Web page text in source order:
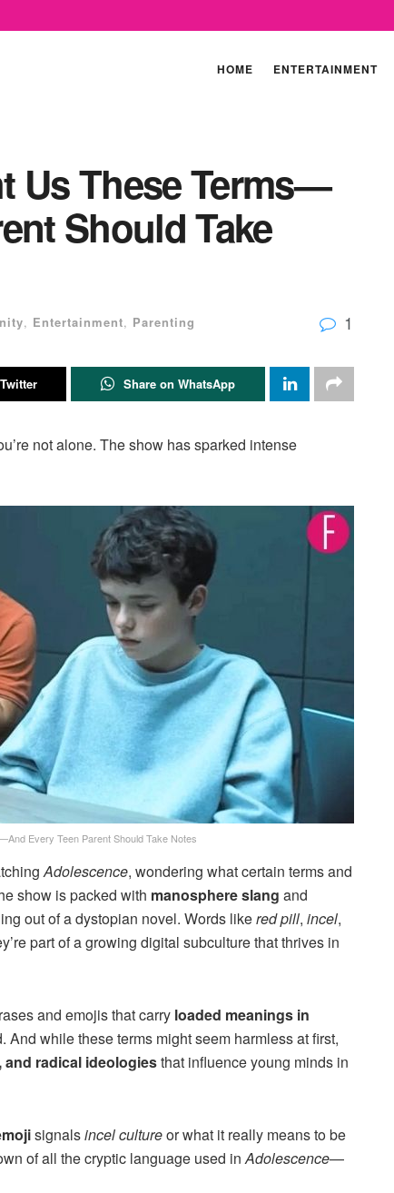
HOME ENTERTAINMENT
Us These Terms—
Should Take
, Entertainment, Parenting 1
Share on WhatsApp
not alone. The show has sparked intense
Every Teen Parent Should Take Notes
Adolescence, wondering what certain terms and
show is packed with manosphere slang and
out of a dystopian novel. Words likered pill, incel,
part of a growing digital subculture that thrives in
and emojis that carry loaded meanings in
And while these terms might seem harmless at first,
radical ideologiesthat influence young minds in
signalsincel cultureor what it really means to be
of all the cryptic language used inAdolescence—